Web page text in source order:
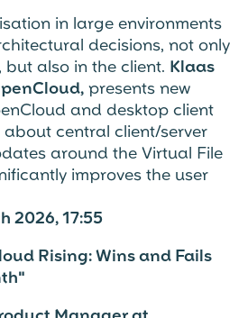
in large environments
decisions, not only
but also in the client. Klaas
presents new
and desktop client
central client/server
around the Virtual File
improves the user
2026, 17:55
Rising: Wins and Fails